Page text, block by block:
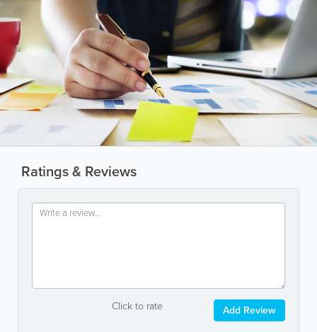
Ratings & Reviews
Click to rate Add Review